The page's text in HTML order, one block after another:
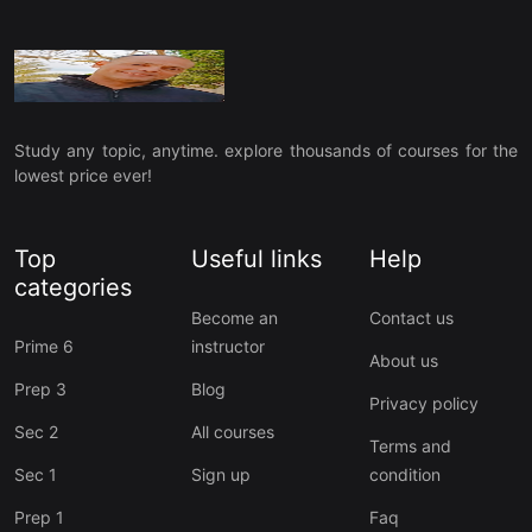
Study any topic, anytime. explore thousands of courses for the
lowest price ever!
Top
categories
Prime 6
Prep 3
Sec 2
Sec 1
Prep 1
Useful links
Become an
instructor
Blog
All courses
Sign up
Help
Contact us
About us
Privacy policy
Terms and
condition
Faq